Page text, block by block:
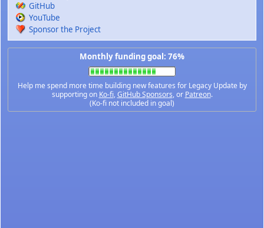
GitHub
YouTube
Sponsor the Project
Monthly funding goal: 76%
Help me spend more time building new features for Legacy Update by
supporting on Ko-fi,GitHub Sponsors, or Patreon.
(Ko-fi not included in goal)